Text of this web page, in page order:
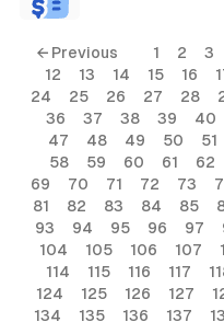
← Previous 1 2 3
12
13 14 15 16
24
25 26 27 28
36
37 38 39 40
47
48 49 50 51
58
59 60 61 62
69
70 71 72 73
81
82 83 84 85
93
94 95 96 97
104
105 106 107
114
115 116 117
124
125 126 127
134
135 136 137